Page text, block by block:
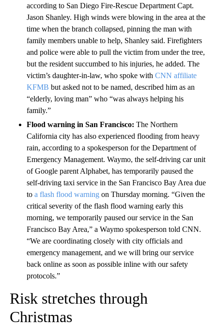
according to San Diego Fire-Rescue Department Capt.
Jason Shanley. High winds were blowing in the area at the
time when the branch collapsed, pinning the man with
family members unable to help, Shanley said. Firefighters
and police were able to pull the victim from under the tree,
but the resident succumbed to his injuries, he added. The
victim’s daughter-in-law, who spoke with CNN affiliate
KFMB but asked not to be named, described him as an
“elderly, loving man” who “was always helping his
family.”
Flood warning in San Francisco: The Northern
California city has also experienced flooding from heavy
rain, according to a spokesperson for the Department of
Emergency Management. Waymo, the self-driving car unit
of Google parent Alphabet, has temporarily paused the
self-driving taxi service in the San Francisco Bay Area due
to a flash flood warning on Thursday morning. “Given the
critical severity of the flash flood warning early this
morning, we temporarily paused our service in the San
Francisco Bay Area,” a Waymo spokesperson told CNN.
“We are coordinating closely with city officials and
emergency management, and we will bring our service
back online as soon as possible inline with our safety
protocols.”
Risk stretches through
Christmas